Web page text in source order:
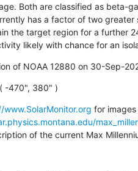
Both are classified as beta-
has a factor of two greater
the target region for a further
likely with chance for an
of NOAA 12880 on 30-Sep-
-470", 380" )
www.SolarMonitor.org
of the current Max